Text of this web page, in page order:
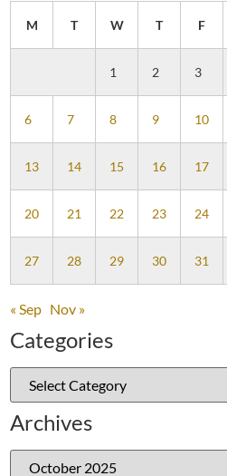
M T W T F
1 2 3
6 7 8 9 10
13 14 15 16 17
20 21 22 23 24
27 28 29 30 31
« Sep Nov »
Categories
Archives